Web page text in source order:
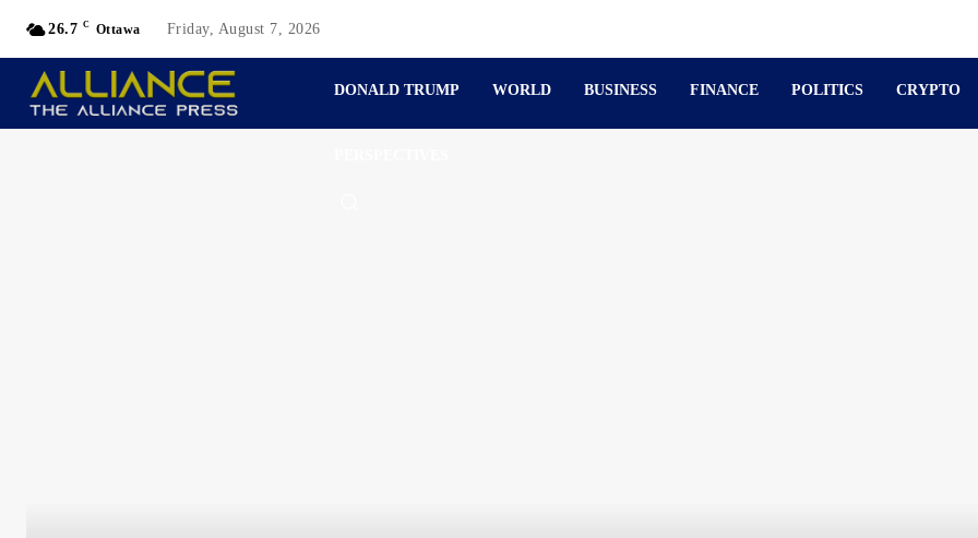
26.7 C Ottawa Friday, August 7, 2026
DONALD TRUMP WORLD BUSINESS FINANCE POLITICS CRYPTO